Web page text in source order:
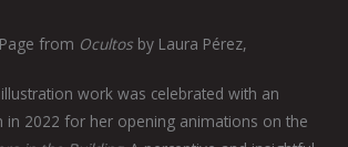
from Ocultosby Laura Pérez,
illustration work was celebrated with an
in 2022 for her opening animations on the